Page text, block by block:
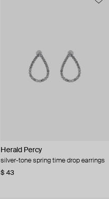
Herald Percy
silver-tone spring time drop earrings
$ 43